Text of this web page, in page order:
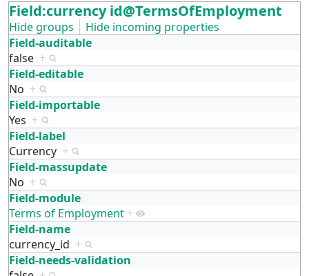
Field:currency id@TermsOfEmployment
Hide groups
Hide incoming properties
Field-auditable
false +
Field-editable
No +
Field-importable
Yes +
Field-label
Currency +
Field-massupdate
No +
Field-module
Terms of Employment +
Field-name
currency_id +
Field-needs-validation